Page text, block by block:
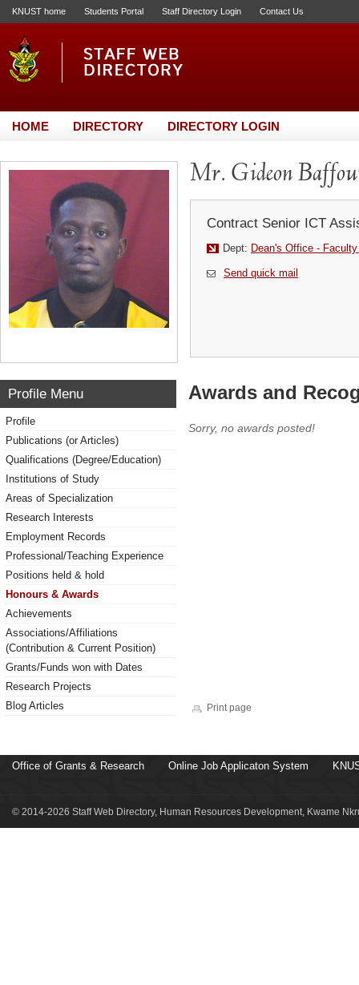
KNUST home Students Portal Staff Directory Login Contact Us
HOME DIRECTORY DIRECTORY LOGIN
Mr. Gideon
Contract Senior ICT
Dept: Dean's Office -
Send quick mail
Profile Menu
Profile
Publications (or Articles)
Qualifications (Degree/Education)
Institutions of Study
Areas of Specialization
Research Interests
Employment Records
Professional/Teaching Experience
Positions held & hold
Honours & Awards
Achievements
Associations/Affiliations
(Contribution & Current Position)
Grants/Funds won with Dates
Research Projects
Blog Articles
Awards and
Sorry, no awards posted!
Print page
Office of Grants & Research Online Job Applicaton System
© 2014-2026 Staff Web Directory, Human Resources Development, Kwame